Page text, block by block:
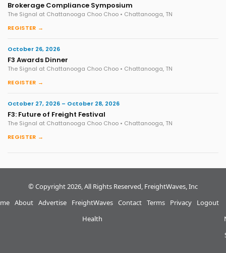
Brokerage Compliance Symposium
The Signal at Chattanooga Choo Choo • Chattanooga, TN
REGISTER →
October 26, 2026
F3 Awards Dinner
The Signal at Chattanooga Choo Choo • Chattanooga, TN
REGISTER →
October 27, 2026 – October 28, 2026
F3: Future of Freight Festival
The Signal at Chattanooga Choo Choo • Chattanooga, TN
REGISTER →
© Copyright 2026, All Rights Reserved, FreightWaves, Inc
About Advertise
FreightWaves
Health
Contact Terms Privacy Logout